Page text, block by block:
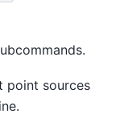
point sources